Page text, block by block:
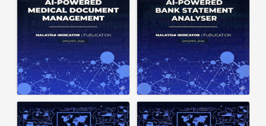
structuring. It organizes complex
documents into clear, ...
Posted on : January 19, 2026
Read More
struggle to understand spending
patterns, spot ...
Posted on : January 19, 2026
Download PDF
Read More
Medical claims are often
fragmented across multiple
Manual invoice processing is
slow, prone to mistakes, and often